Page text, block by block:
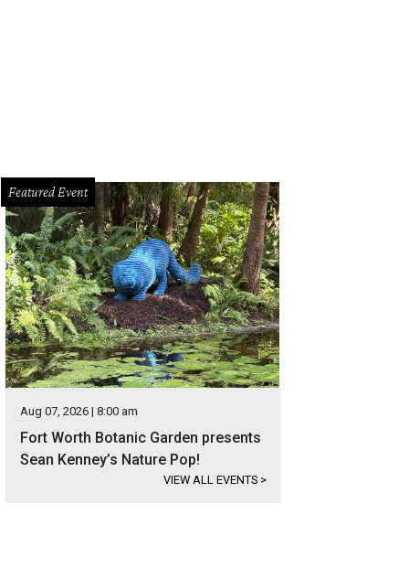
Featured Event
Aug 07, 2026 | 8:00 am
Fort Worth Botanic Garden presents
Sean Kenney’s Nature Pop!
VIEW ALL EVENTS >